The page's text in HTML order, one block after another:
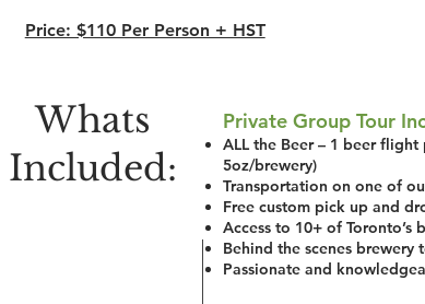
Price: $110 Per Person + HST
Whats
Included:
Private Group Tour
ALL the Beer – 1 beer
5oz/brewery)
Transportation on one of
Free custom pick up and
Access to 10+ of Toronto’s
Behind the scenes
Passionate and